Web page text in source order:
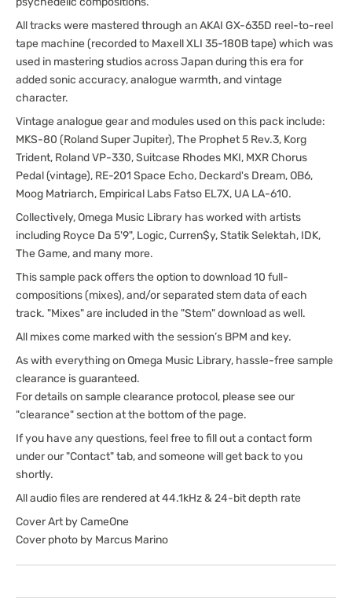
All tracks were mastered through an AKAI GX-635D reel-to-reel
tape machine (recorded to Maxell XLI 35-180B tape) which was
used in mastering studios across Japan during this era for
added sonic accuracy, analogue warmth, and vintage
character.
Vintage analogue gear and modules used on this pack include:
MKS-80 (Roland Super Jupiter), The Prophet 5 Rev.3, Korg
Trident, Roland VP-330, Suitcase Rhodes MKI, MXR Chorus
Pedal (vintage), RE-201 Space Echo, Deckard's Dream, OB6,
Moog Matriarch, Empirical Labs Fatso EL7X, UA LA-610.
Collectively, Omega Music Library has worked with artists
including Royce Da 5'9", Logic, Curren$y, Statik Selektah, IDK,
The Game, and many more.
This sample pack offers the option to download 10 full-
compositions (mixes), and/or separated stem data of each
track. "Mixes" are included in the "Stem" download as well.
All mixes come marked with the session’s BPM and key.
As with everything on Omega Music Library, hassle-free sample
clearance is guaranteed.
For details on sample clearance protocol, please see our
"clearance" section at the bottom of the page.
If you have any questions, feel free to fill out a contact form
under our "Contact" tab, and someone will get back to you
shortly.
All audio files are rendered at 44.1kHz & 24-bit depth rate
Cover Art by CameOne
Cover photo by Marcus Marino